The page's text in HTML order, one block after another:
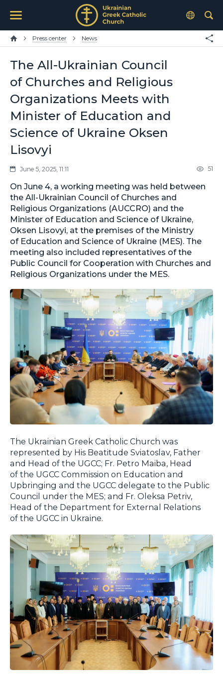
Press center News
The All-Ukrainian Council
of Churches and Religious
Organizations Meets with
Minister of Education and
Science of Ukraine Oksen
Lisovyi
June 5, 2025, 11:11 51
On June 4, a working meeting was held between
the All-Ukrainian Council of Churches and
Religious Organizations (AUCCRO) and the
Minister of Education and Science of Ukraine,
Oksen Lisovyi, at the premises of the Ministry
of Education and Science of Ukraine (MES). The
meeting also included representatives of the
Public Council for Cooperation with Churches and
Religious Organizations under the MES.
The Ukrainian Greek Catholic Church was
represented by His Beatitude Sviatoslav, Father
and Head of the UGCC; Fr. Petro Maiba, Head
of the UGCC Commission on Education and
Upbringing and the UGCC delegate to the Public
Council under the MES; and Fr. Oleksa Petriv,
Head of the Department for External Relations
of the UGCC in Ukraine.